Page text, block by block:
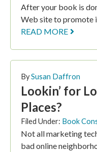
After your book is
Web site to promote
READ MORE
BySusan Daffron
Lookin’ for
Places?
Filed Under: Book
Not all marketing
bad online